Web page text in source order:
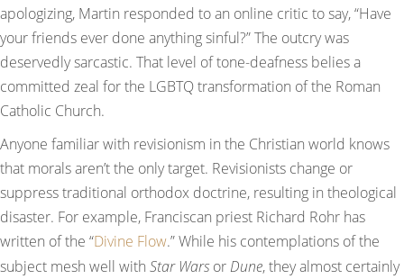
apologizing, Martin responded to an online critic to say, “Have
your friends ever done anything sinful?” The outcry was
deservedly sarcastic. That level of tone-deafness belies a
committed zeal for the LGBTQ transformation of the Roman
Catholic Church.
Anyone familiar with revisionism in the Christian world knows
that morals aren’t the only target. Revisionists change or
suppress traditional orthodox doctrine, resulting in theological
disaster. For example, Franciscan priest Richard Rohr has
written of the “Divine Flow.” While his contemplations of the
subject mesh well with Star Warsor Dune, they almost certainly